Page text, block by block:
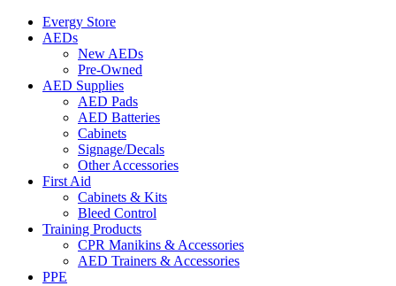
Evergy Store
AEDs
New AEDs
Pre-Owned
AED Supplies
AED Pads
AED Batteries
Cabinets
Signage/Decals
Other Accessories
First Aid
Cabinets & Kits
Bleed Control
Training Products
CPR Manikins & Accessories
AED Trainers & Accessories
PPE